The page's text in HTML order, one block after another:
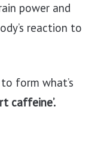
power and
reaction to
form what’s
caffeine’.